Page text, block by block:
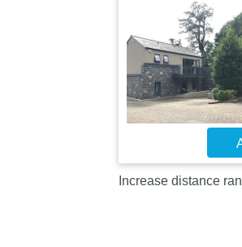
Increase distance